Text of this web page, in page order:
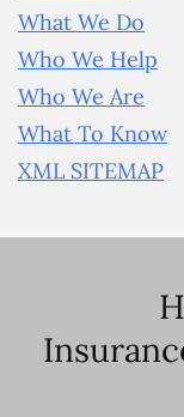
What We Do
Who We Help
Who We Are
What To Know
XML SITEMAP